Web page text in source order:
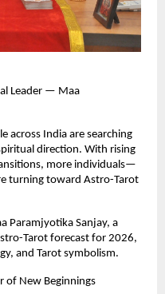
Leader — Maa
across India are searching
direction. With rising
more individuals—
turning toward Astro-Tarot
Paramjyotika Sanjay, a
Tarot forecast for 2026,
and Tarot symbolism.
of New Beginnings